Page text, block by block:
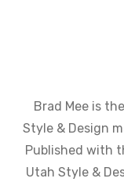
Brad Mee is
Style & Design
Published with
Utah Style &